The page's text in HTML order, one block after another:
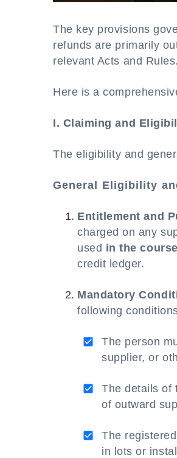
The key provisions
refunds are primarily
relevant Acts and Rules.
Here is a
I. Claiming and
The eligibility and
General Eligibility
Entitlement and
charged on any
used in the
credit ledger.
Mandatory
following
The person
supplier, or
The details of
of outward
The
in lots or